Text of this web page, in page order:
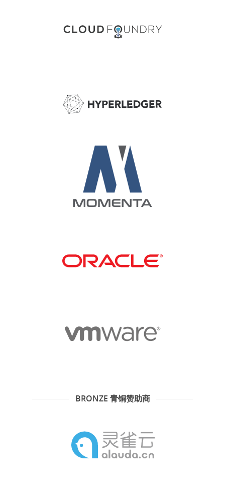
BRONZE 青铜赞助商